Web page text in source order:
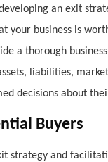
an exit
your business is
a thorough
liabilities,
decisions about
Buyers
strategy and